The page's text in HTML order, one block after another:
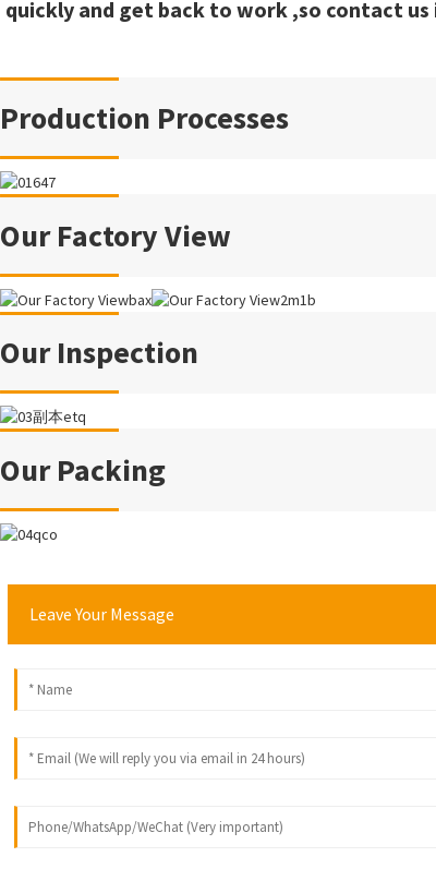
quickly and get back to work ,so contact us
Production Processes
Our Factory View
Our Inspection
Our Packing
Leave Your Message